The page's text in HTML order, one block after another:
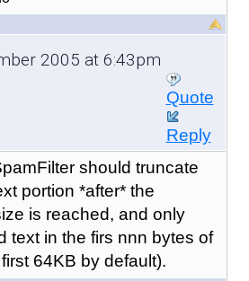
2005 at 6:43pm
Quote
Reply
should truncate
portion *after* the
is reached, and only
text in the firs nnn bytes of
64KB by default).